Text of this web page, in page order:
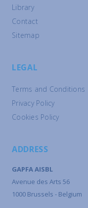
Library
Contact
Sitemap
LEGAL
Terms and Conditions
Privacy Policy
Cookies Policy
ADDRESS
GAPFA AISBL
Avenue des Arts 56
1000 Brussels - Belgium